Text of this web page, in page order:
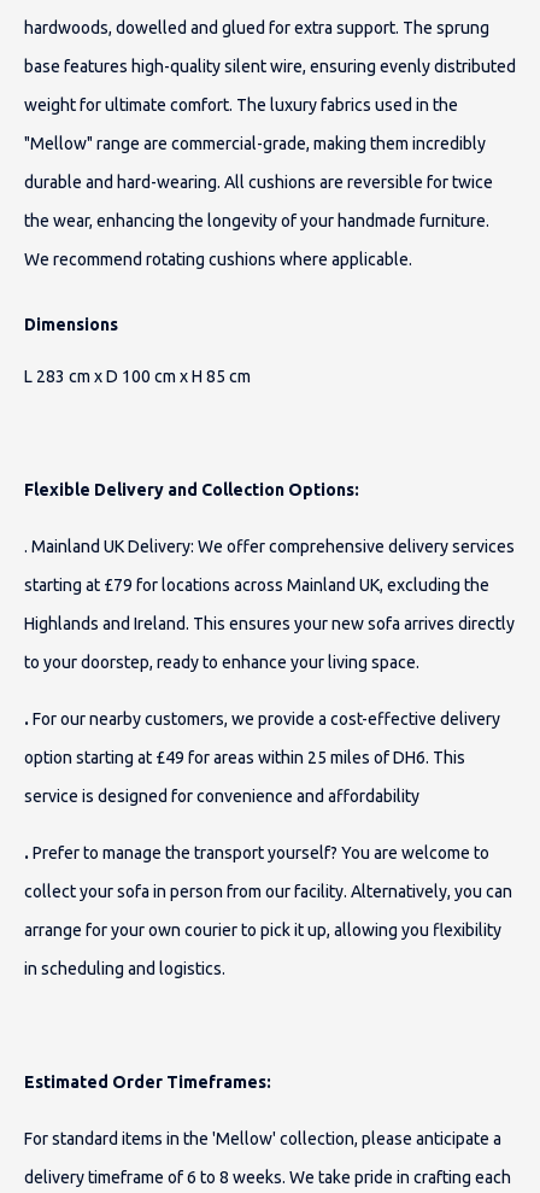
hardwoods, dowelled and glued for extra support. The sprung
base features high-quality silent wire, ensuring evenly distributed
weight for ultimate comfort. The luxury fabrics used in the
"Mellow" range are commercial-grade, making them incredibly
durable and hard-wearing. All cushions are reversible for twice
the wear, enhancing the longevity of your handmade furniture.
We recommend rotating cushions where applicable.
Dimensions
L 283 cm x D 100 cm x H 85 cm
Flexible Delivery and Collection Options:
. Mainland UK Delivery: We offer comprehensive delivery services
starting at £79 for locations across Mainland UK, excluding the
Highlands and Ireland. This ensures your new sofa arrives directly
to your doorstep, ready to enhance your living space.
. For our nearby customers, we provide a cost-effective delivery
option starting at £49 for areas within 25 miles of DH6. This
service is designed for convenience and affordability
. Prefer to manage the transport yourself? You are welcome to
collect your sofa in person from our facility. Alternatively, you can
arrange for your own courier to pick it up, allowing you flexibility
in scheduling and logistics.
Estimated Order Timeframes:
For standard items in the 'Mellow' collection, please anticipate a
delivery timeframe of 6 to 8 weeks. We take pride in crafting each